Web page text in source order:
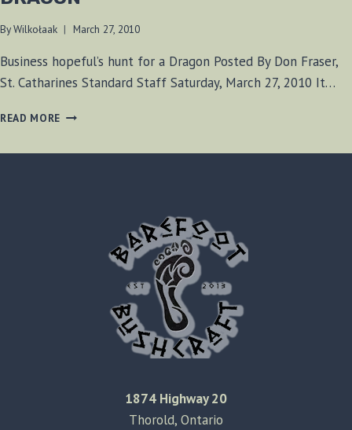
ByWilkołaak March 27, 2010
Business hopeful’s hunt for a Dragon Posted By Don Fraser,
St. Catharines Standard Staff Saturday, March 27, 2010 It…
READ MORE BUSINESS
1874 Highway 20
Thorold, Ontario